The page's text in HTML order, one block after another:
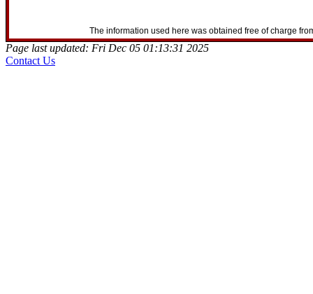
The information used here was obtained free of charge
Page last updated: Fri Dec 05 01:13:31 2025
Contact Us